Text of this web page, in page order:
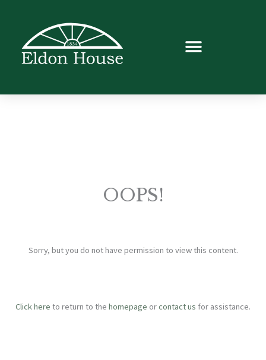
OOPS!
Sorry, but you do not have permission to view this content.
Click here to return to the homepage orcontact us for assistance.